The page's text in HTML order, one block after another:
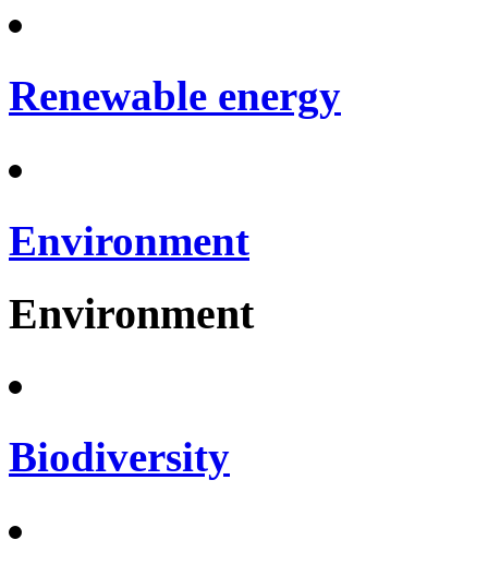
Renewable energy
Environment
Environment
Biodiversity